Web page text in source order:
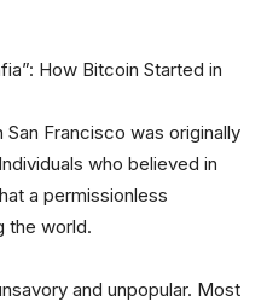
Francisco was originally
who believed in
a permissionless
the world.
and unpopular. Most